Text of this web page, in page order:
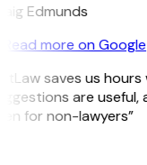
Edmunds
Read more on Google
saves us
are
for non-lawyers”